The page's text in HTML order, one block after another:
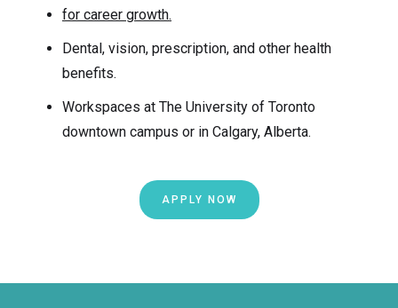
for career growth.
Dental, vision, prescription, and other health
benefits.
Workspaces at The University of Toronto
downtown campus or in Calgary, Alberta.
APPLY NOW